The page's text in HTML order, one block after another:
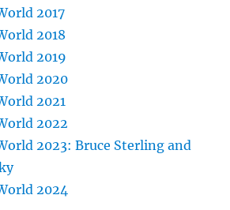
2017
2018
2019
2020
2021
2022
2023: Bruce Sterling and
2024